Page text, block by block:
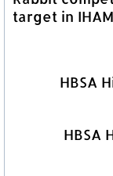
target in
HBSA
HBSA